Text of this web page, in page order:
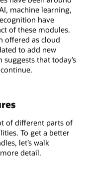
machine learning,
have
of these modules.
offered as cloud
to add new
suggests that today’s
of different parts of
To get a better
let’s walk
detail.